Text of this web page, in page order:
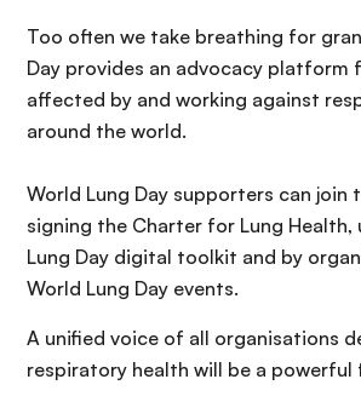
Too often we take breathing for
Day provides an advocacy platform
affected by and working against
around the world.
World Lung Day supporters can join
signing the Charter for Lung Health,
Lung Day digital toolkit and by
World Lung Day events.
A unified voice of all organisations
respiratory health will be a powerful